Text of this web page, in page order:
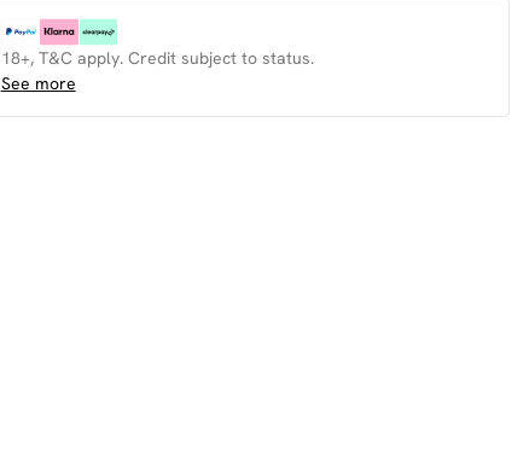
18+, T&C apply. Credit subject to status.
See more